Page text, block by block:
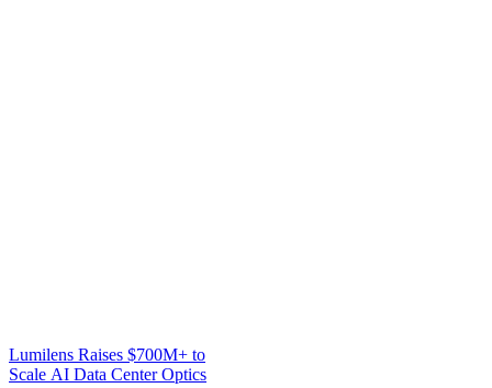
Lumilens Raises $700M+ to
Scale AI Data Center Optics